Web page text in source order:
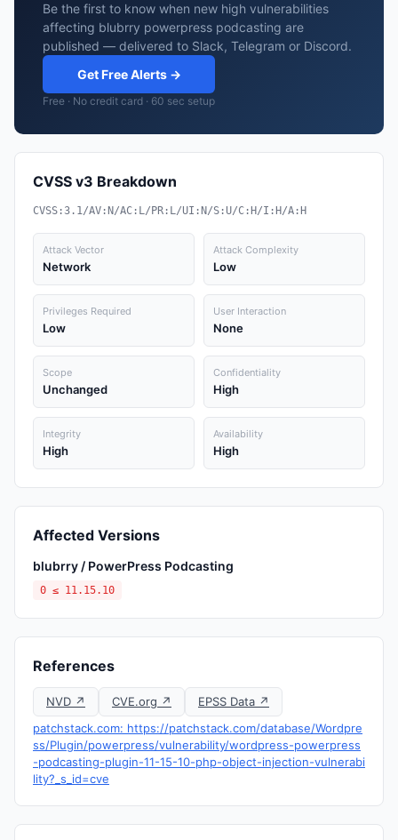
Be the first to know when new high vulnerabilities
affecting blubrry powerpress podcasting are
published — delivered to Slack, Telegram or Discord.
Get Free Alerts →
Free · No credit card · 60 sec setup
CVSS v3 Breakdown
CVSS:3.1/AV:N/AC:L/PR:L/UI:N/S:U/C:H/I:H/A:H
Attack Vector
Network
Attack Complexity
Low
Privileges Required
Low
User Interaction
None
Scope
Unchanged
Confidentiality
High
Integrity
High
Availability
High
Affected Versions
blubrry / PowerPress Podcasting
0 ≤ 11.15.10
References
NVD ↗ CVE.org ↗
EPSS Data ↗
patchstack.com: https://patchstack.com/database/Wordpre
ss/Plugin/powerpress/vulnerability/wordpress-powerpress
-podcasting-plugin-11-15-10-php-object-injection-vulnerabi
lity?_s_id=cve